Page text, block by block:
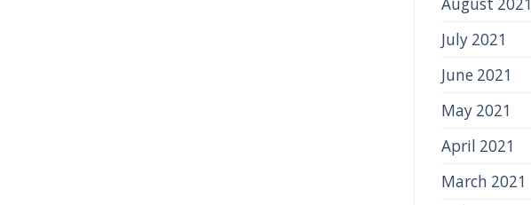
July 2021
June 2021
May 2021
April 2021
March 2021